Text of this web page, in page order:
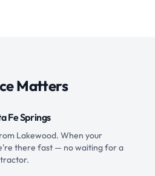
Matters
Fe Springs
Lakewood. When your
there fast — no waiting for a